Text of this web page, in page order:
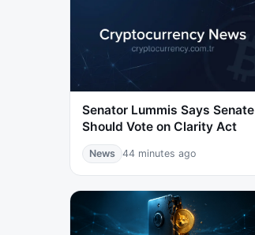
Senator Lummis Says Senate
Should Vote on Clarity Act
News 44 minutes ago